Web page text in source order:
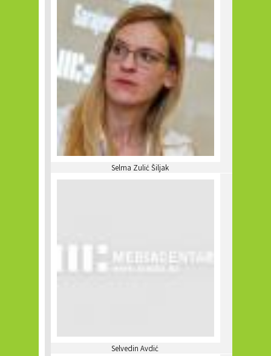
Selma Zulić Šiljak
Selvedin Avdić